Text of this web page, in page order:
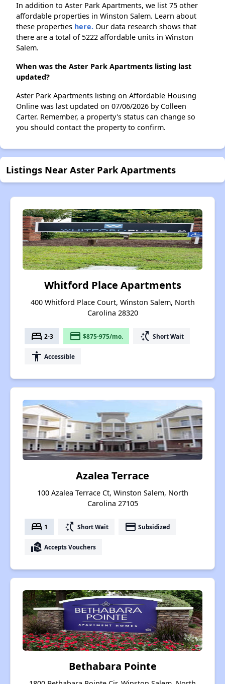
In addition to Aster Park Apartments, we list 75 other
affordable properties in Winston Salem. Learn about
these properties here. Our data research shows that
there are a total of 5222 affordable units in Winston
Salem.
When was the Aster Park Apartments listing last
updated?
Aster Park Apartments listing on Affordable Housing
Online was last updated on 07/06/2026 by Colleen
Carter. Remember, a property's status can change so
you should contact the property to confirm.
Listings Near Aster Park Apartments
Whitford Place Apartments
400 Whitford Place Court, Winston Salem, North
Carolina 28320
bed 2-3 payment $875-975/mo. switch_access_shortcut Short Wait
accessibility Accessible
Azalea Terrace
100 Azalea Terrace Ct, Winston Salem, North
Carolina 27105
bed 1 switch_access_shortcut Short Wait payment Subsidized
real_estate_agent Accepts Vouchers
Bethabara Pointe